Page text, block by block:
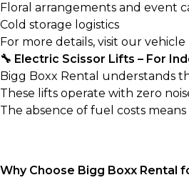
Floral arrangements and event
Cold storage logistics
For more details, visit our vehicle
🔧 Electric Scissor Lifts – For
Bigg Boxx Rental understands
These lifts operate with zero
The absence of fuel costs
Why Choose Bigg Boxx Rental